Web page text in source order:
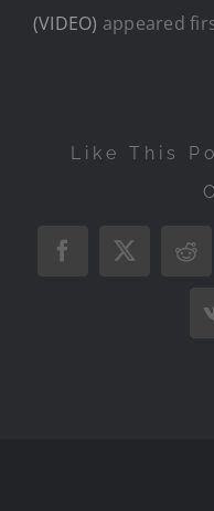
(VIDEO) appeared
Like This
Facebook
X